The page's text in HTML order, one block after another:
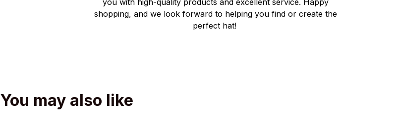
you with high-quality products and excellent service. Happy
shopping, and we look forward to helping you find or create the
perfect hat!
You may also like